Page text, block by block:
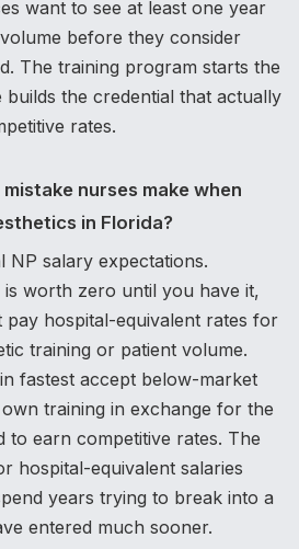
want to see at least one year
before they consider
The training program starts the
the credential that actually
rates.
nurses make when
in Florida?
NP salary expectations.
is worth zero until you have it,
pay hospital-equivalent rates for
training or patient volume.
fastest accept below-market
training in exchange for the
to earn competitive rates. The
hospital-equivalent salaries
years trying to break into a
entered much sooner.